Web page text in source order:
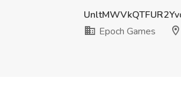
Epoch Games